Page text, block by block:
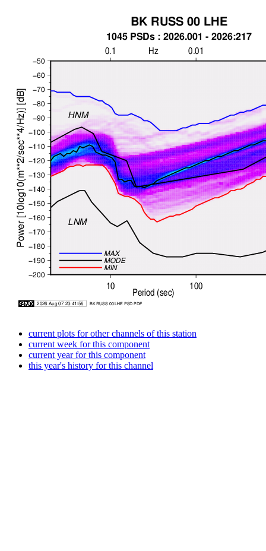
current plots for other channels of this station
current week for this component
current year for this component
this year's history for this channel